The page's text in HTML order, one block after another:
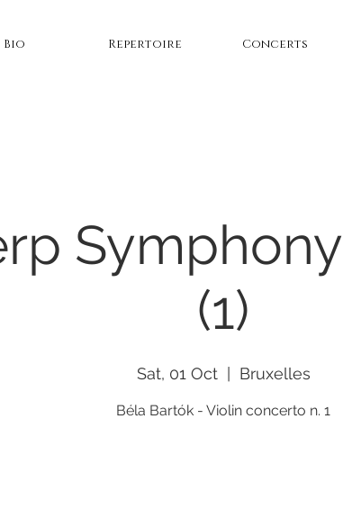
Bio Repertoire Concerts
(1)
Sat, 01 Oct
  |
Bruxelles
Béla Bartók - Violin concerto n. 1